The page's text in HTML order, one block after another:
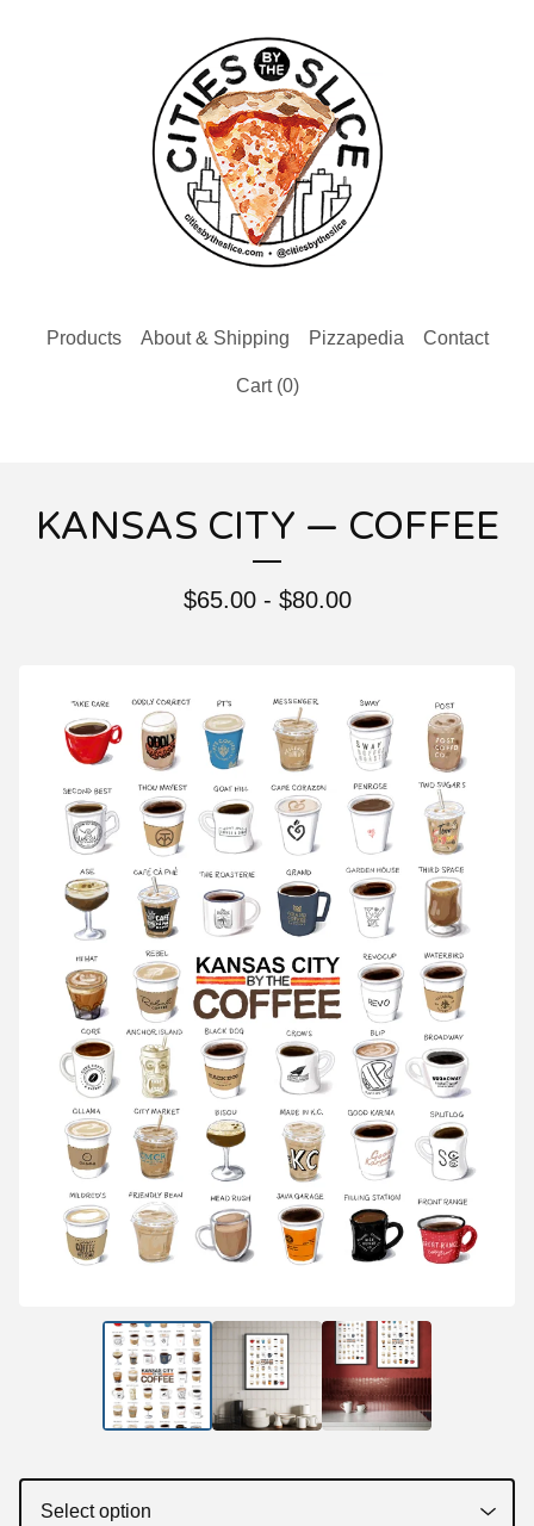
Products About & Shipping Pizzapedia Contact
Cart (0)
KANSAS CITY — COFFEE
$65.00 - $80.00